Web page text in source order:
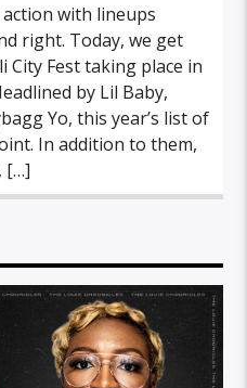
action with lineups
right. Today, we get
Fest taking place in
by Lil Baby,
Yo, this year’s list of
In addition to them,
[…]